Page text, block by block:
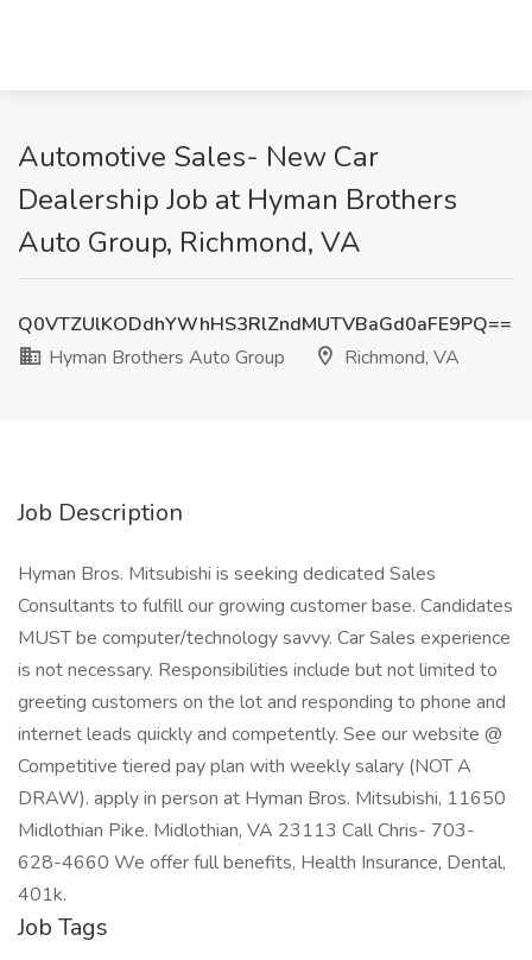
Automotive Sales- New Car
Dealership Job at Hyman Brothers
Auto Group, Richmond, VA
Q0VTZUlKODdhYWhHS3RlZndMUTVBaGd0aFE9PQ==
Hyman Brothers Auto Group
Richmond, VA
Job Description
Hyman Bros. Mitsubishi is seeking dedicated Sales
Consultants to fulfill our growing customer base. Candidates
MUST be computer/technology savvy. Car Sales experience
is not necessary. Responsibilities include but not limited to
greeting customers on the lot and responding to phone and
internet leads quickly and competently. See our website @
Competitive tiered pay plan with weekly salary (NOT A
DRAW). apply in person at Hyman Bros. Mitsubishi, 11650
Midlothian Pike. Midlothian, VA 23113 Call Chris- 703-
628-4660 We offer full benefits, Health Insurance, Dental,
401k.
Job Tags